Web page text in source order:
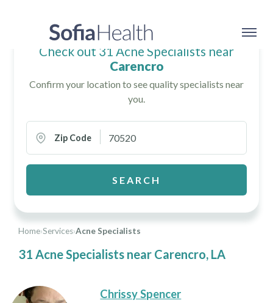
Home›Services›Acne Specialists
31 Acne Specialists near Carencro, LA
Check out 31 Acne Specialists near
Carencro
Confirm your location to see quality specialists near
you.
Zip Code
SEARCH
Chrissy Spencer